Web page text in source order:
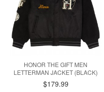
HONOR THE GIFT MEN
LETTERMAN JACKET (BLACK)
$179.99